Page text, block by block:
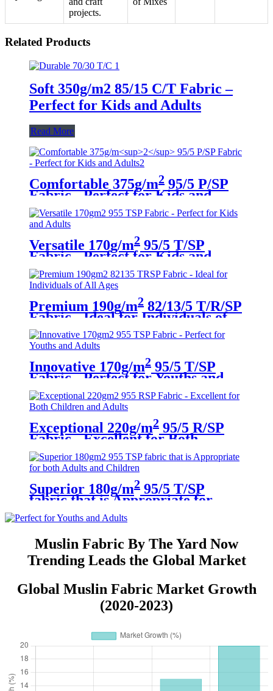
projects.
Related Products
Soft 350g/m2 85/15 C/T Fabric –
Perfect for Kids and Adults
Read More
Comfortable 375g/m2 95/5 P/SP
Fabric - Perfect for Kids and
Adults
Versatile 170g/m2 95/5 T/SP
Fabric - Perfect for Kids and
Adults
Premium 190g/m2 82/13/5 T/R/SP
Fabric - Ideal for Individuals of
All Ages
Innovative 170g/m2 95/5 T/SP
Fabric - Perfect for Youths and
Adults
Exceptional 220g/m2 95/5 R/SP
Fabric - Excellent for Both
Children and Adults
Superior 180g/m2 95/5 T/SP
fabric that is Appropriate for
both Adults and Children
Muslin Fabric By The Yard Now
Trending Leads the Global Market
Global Muslin Fabric Market Growth
(2020-2023)